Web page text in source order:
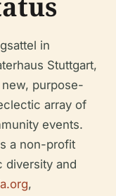
in
Stuttgart,
purpose-
array of
events.
a non-profit
diversity and
,